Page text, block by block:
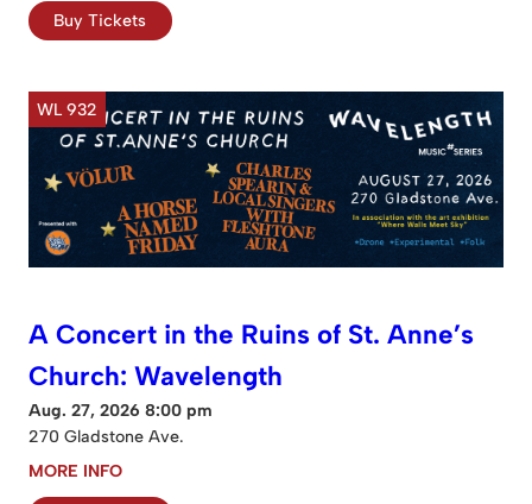
Buy Tickets
WL 932
A Concert in the Ruins of St. Anne’s
Church: Wavelength
Aug. 27, 2026 8:00 pm
270 Gladstone Ave.
MORE INFO